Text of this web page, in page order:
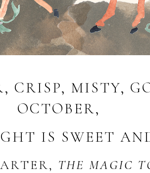
CRISP, MISTY,
OCTOBER,
IS SWEET
THE MAGIC